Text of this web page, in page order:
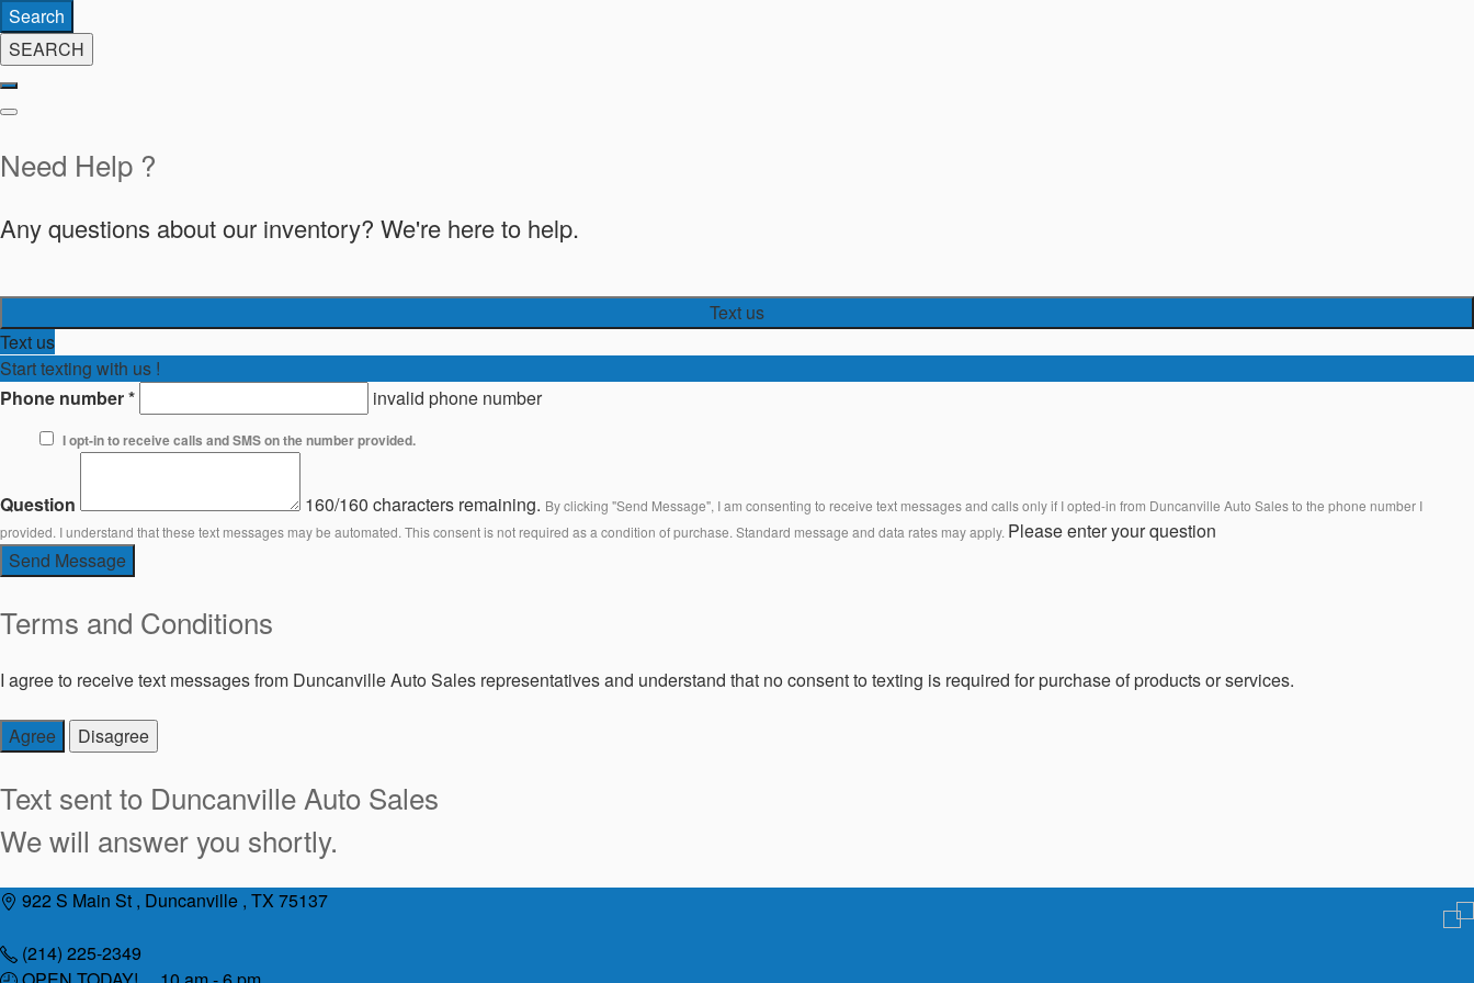
Search
SEARCH
Need Help ?
Any questions about our inventory? We're here to help.
Text us
Text us
Start texting with us !
Phone number* invalid phone number
I opt-in to receive calls and SMS on the number provided.
Question 160/160 characters remaining. By clicking "Send Message", I am consenting to receive text messages and calls only if I opted-in from Duncanville Auto Sales to the phone number I
provided. I understand that these text messages may be automated. This consent is not required as a condition of purchase. Standard message and data rates may apply. Please enter your question
Send Message
Terms and Conditions
I agree to receive text messages from Duncanville Auto Sales representatives and understand that no consent to texting is required for purchase of products or services.
Agree Disagree
Text sent to Duncanville Auto Sales
We will answer you shortly.
Skip
content
922 S Main St , Duncanville , TX 75137
(214) 225-2349